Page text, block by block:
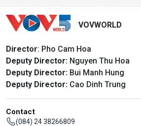
VOVWORLD
Director: Pho Cam Hoa
Deputy Director: Nguyen Thu Hoa
Deputy Director: Bui Manh Hung
Deputy Director: Cao Dinh Trung
Contact
(084) 24 38266809